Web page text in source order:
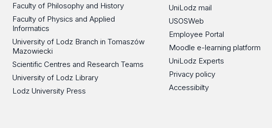
Faculty of Philosophy and History
Faculty of Physics and Applied
Informatics
University of Lodz Branch in Tomaszów
Mazowiecki
Scientific Centres and Research Teams
University of Lodz Library
Lodz University Press
UniLodz mail
USOSWeb
Employee Portal
Moodle e-learning platform
UniLodz Experts
Privacy policy
Accessibilty